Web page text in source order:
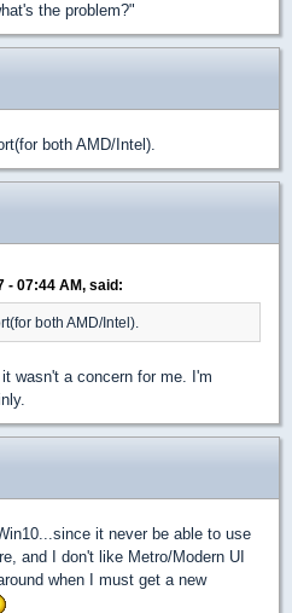
the problem?"
both AMD/Intel).
- 07:44 AM, said:
both AMD/Intel).
wasn't a concern for me. I'm
it never be able to use
and I don't like Metro/Modern UI
when I must get a new